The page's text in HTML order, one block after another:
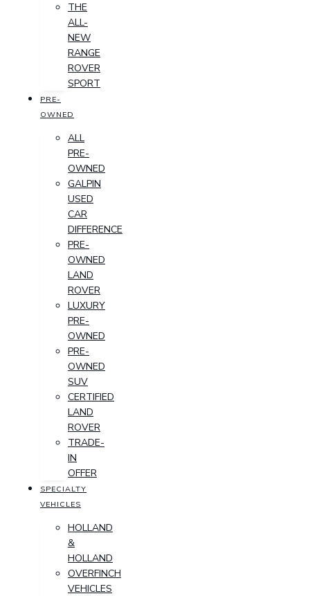
THE
ALL-
NEW
RANGE
ROVER
SPORT
PRE-
OWNED
ALL
PRE-
OWNED
GALPIN
USED
CAR
DIFFERENCE
PRE-
OWNED
LAND
ROVER
LUXURY
PRE-
OWNED
PRE-
OWNED
SUV
CERTIFIED
LAND
ROVER
TRADE-
IN
OFFER
SPECIALTY
VEHICLES
HOLLAND
&
HOLLAND
OVERFINCH
VEHICLES